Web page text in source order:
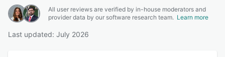
All user reviews are verified by in-house moderators and
provider data by our software research team. Learn more
Last updated: July 2026